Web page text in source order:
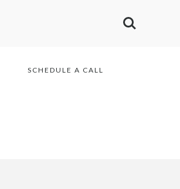
SCHEDULE A CALL